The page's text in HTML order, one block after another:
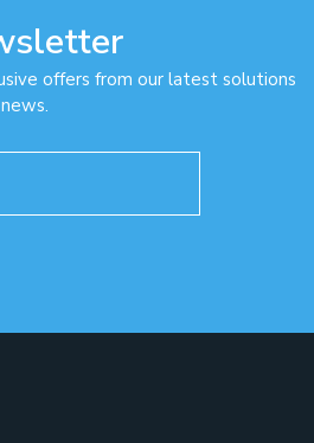
offers from our latest solutions